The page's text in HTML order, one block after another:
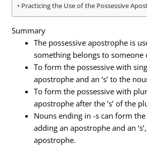
Practicing the Use of the Possessive
Summary
The possessive apostrophe is
something belongs to someone
To form the possessive with
apostrophe and an ‘s’ to the
To form the possessive with
apostrophe after the ‘s’ of the
Nouns ending in -s can form
adding an apostrophe and an
apostrophe.